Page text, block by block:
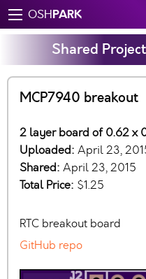
OSHPARK
Shared
MCP7940 breakout
2 layer board of 0.62 x
Uploaded: April 23,
Shared: April 23, 2015
Total Price: $1.25
RTC breakout board
GitHub repo